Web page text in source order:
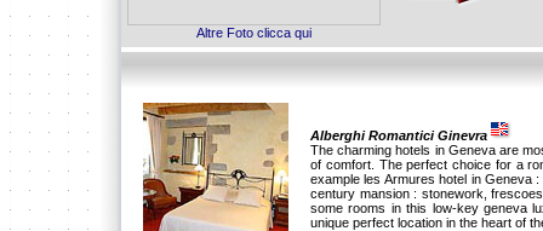
Altre Foto clicca qui
Alberghi Romantici Ginevra
The charming hotels in Geneva are
of comfort. The perfect choice for a
example les Armures hotel in Geneva
century mansion : stonework,
some rooms in this low-key geneva
unique perfect location in the heart of